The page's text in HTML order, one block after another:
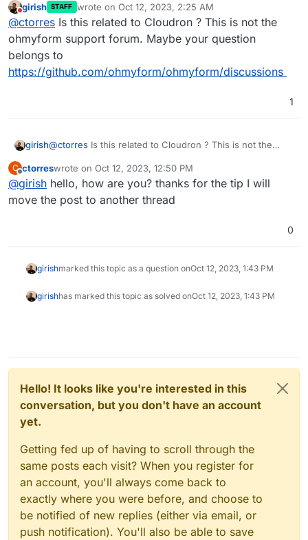
I have installed ohmyform in a dedicated server and I
try to activate the api to be able to create forms from
external or by terminal and it does not allow it, besides
not being able to edit the permissions of the users, to
somebody the same thing happened to him.
Do not disturb
girish STAFF wrote on Oct 12, 2023, 2:25 AM
last edited by
@ctorres Is this related to Cloudron ? This is not the
ohmyform support forum. Maybe your question
belongs to
https://github.com/ohmyform/ohmyform/discussions
1
girish@ctorres Is this related to Cloudron ? This is not the
tohttps://github.com/ohmyform/ohmyform/discussions
C
Offline
ctorreswrote on Oct 12, 2023, 12:50 PM
last edited by
@girish hello, how are you? thanks for the tip I will
move the post to another thread
0
girishmarked this topic as a question onOct 12, 2023, 1:43 PM
girishhas marked this topic as solved onOct 12, 2023, 1:43 PM
Hello! It looks like you're interested in this
conversation, but you don't have an account
yet.
Getting fed up of having to scroll through the
same posts each visit? When you register for
an account, you'll always come back to
exactly where you were before, and choose to
be notified of new replies (either via email, or
push notification). You'll also be able to save